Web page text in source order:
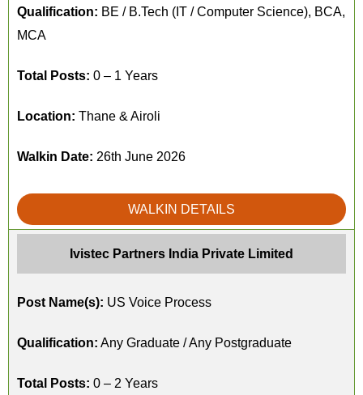
Qualification: BE / B.Tech (IT / Computer Science), BCA,
MCA
Total Posts: 0 – 1 Years
Location: Thane & Airoli
Walkin Date: 26th June 2026
WALKIN DETAILS
Ivistec Partners India Private Limited
Post Name(s): US Voice Process
Qualification: Any Graduate / Any Postgraduate
Total Posts: 0 – 2 Years